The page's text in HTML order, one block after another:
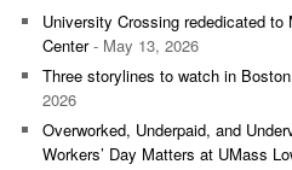
University Crossing rededicated to
Center- May 13, 2026
Three storylines to watch in
2026
Overworked, Underpaid, and
Workers’ Day Matters at UMass